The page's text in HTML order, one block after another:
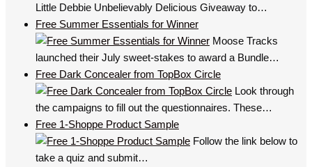
Little Debbie Unbelievably Delicious Giveaway to…
Free Summer Essentials for Winner
Moose Tracks
launched their July sweet-stakes to award a Bundle…
Free Dark Concealer from TopBox Circle
Look through
the campaigns to fill out the questionnaires. These…
Free 1-Shoppe Product Sample
Follow the link below to
take a quiz and submit…